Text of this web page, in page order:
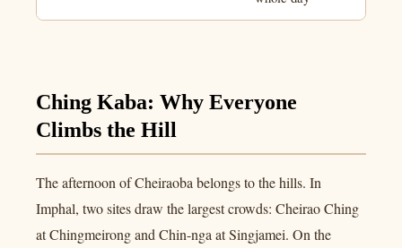
Ching Kaba: Why Everyone
Climbs the Hill
The afternoon of Cheiraoba belongs to the hills. In
Imphal, two sites draw the largest crowds: Cheirao Ching
at Chingmeirong and Chin-nga at Singjamei. On the